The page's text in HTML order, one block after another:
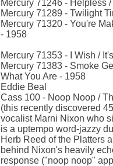
Mercury 71246 - Helpless
Mercury 71289 - Twilight
Mercury 71320 - You're
- 1958
Mercury 71353 - I Wish /
Mercury 71383 - Smoke
What You Are - 1958
Eddie Beal
Cass 100 - Noop Noop /
(this recently discovered
vocalist Marni Nixon who
is a uptempo word-jazzy
Herb Reed of the Platters
behind Nixon's heavily
response ("noop noop"